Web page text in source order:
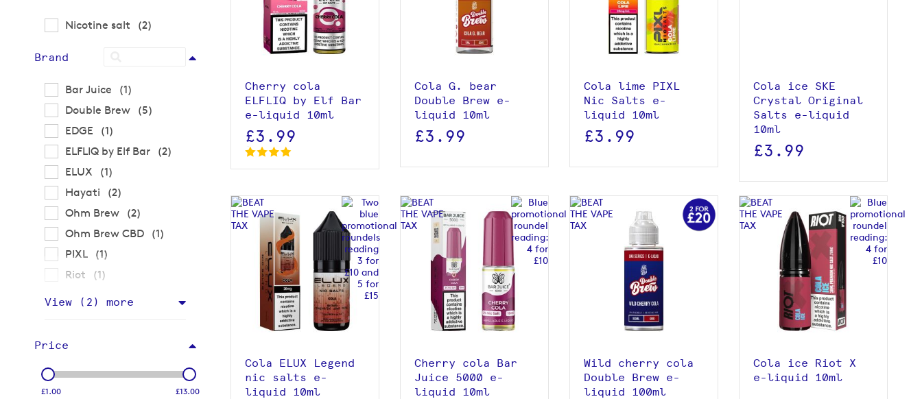
Cherry cola
ELFLIQ by Elf Bar
e-liquid 10ml
£3.99
View product
Cola G. bear
Double Brew e-
liquid 10ml
£3.99
View product
Cola lime PIXL
Nic Salts e-
liquid 10ml
£3.99
View product
Cola ice SKE
Crystal Original
Salts e-liquid
10ml
£3.99
Cola ELUX Legend
nic salts e-
liquid 10ml
View product
Cherry cola Bar
Juice 5000 e-
liquid 10ml
View product
Wild cherry cola
Double Brew e-
liquid 100ml
View product
Cola ice Riot X
e-liquid 10ml
View product
Nicotine salt 2
items
Brand
Bar Juice 1
item
Double Brew
5
items
EDGE
1
item
ELFLIQ by Elf Bar
2
items
ELUX
1
item
Hayati
2
items
Ohm Brew
2
items
Ohm Brew CBD
1
item
PIXL
1
item
Riot
1
item
View ( 2 ) more
Price
£1.00 £13.00